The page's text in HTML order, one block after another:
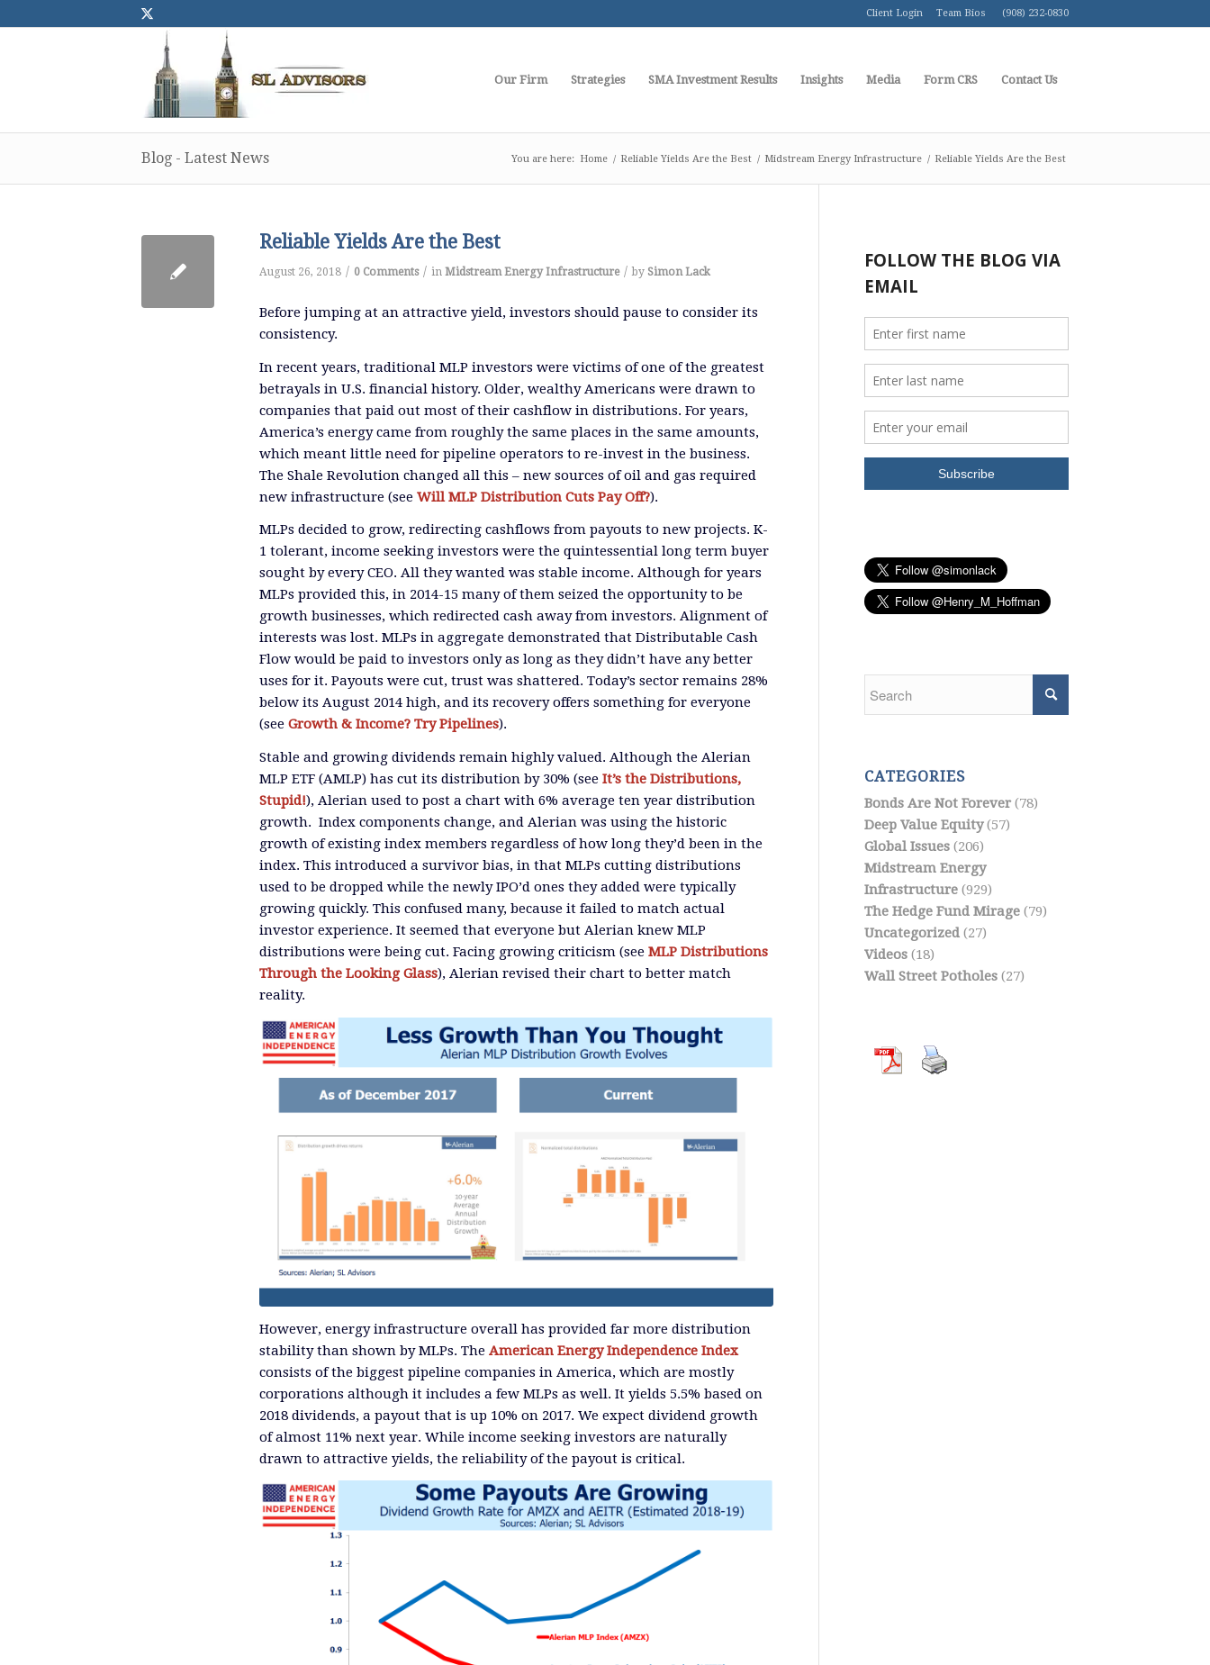
Client Login Team Bios (908) 232-0830
Our Firm Strategies SMA Investment Results Insights Media Form CRS Contact Us
Blog - Latest News You are here: Home / Reliable Yields Are the Best / Midstream Energy Infrastructure / Reliable Yields Are the Best
Reliable Yields Are the Best
August 26, 2018 / 0 Comments / in Midstream Energy Infrastructure / by Simon Lack
Before jumping at an attractive yield, investors should pause to consider its
consistency.
In recent years, traditional MLP investors were victims of one of the greatest
betrayals in U.S. financial history. Older, wealthy Americans were drawn to
companies that paid out most of their cashflow in distributions. For years,
America’s energy came from roughly the same places in the same amounts,
which meant little need for pipeline operators to re-invest in the business.
The Shale Revolution changed all this – new sources of oil and gas required
new infrastructure (see Will MLP Distribution Cuts Pay Off?).
MLPs decided to grow, redirecting cashflows from payouts to new projects. K-
1 tolerant, income seeking investors were the quintessential long term buyer
sought by every CEO. All they wanted was stable income. Although for years
MLPs provided this, in 2014-15 many of them seized the opportunity to be
growth businesses, which redirected cash away from investors. Alignment of
interests was lost. MLPs in aggregate demonstrated that Distributable Cash
Flow would be paid to investors only as long as they didn’t have any better
uses for it. Payouts were cut, trust was shattered. Today’s sector remains 28%
below its August 2014 high, and its recovery offers something for everyone
(see Growth & Income? Try Pipelines).
Stable and growing dividends remain highly valued. Although the Alerian
MLP ETF (AMLP) has cut its distribution by 30% (see It’s the Distributions,
Stupid!), Alerian used to post a chart with 6% average ten year distribution
growth. Index components change, and Alerian was using the historic
growth of existing index members regardless of how long they’d been in the
index. This introduced a survivor bias, in that MLPs cutting distributions
used to be dropped while the newly IPO’d ones they added were typically
growing quickly. This confused many, because it failed to match actual
investor experience. It seemed that everyone but Alerian knew MLP
distributions were being cut. Facing growing criticism (see MLP Distributions
Through the Looking Glass), Alerian revised their chart to better match
reality.
However, energy infrastructure overall has provided far more distribution
stability than shown by MLPs. The American Energy Independence Index
consists of the biggest pipeline companies in America, which are mostly
corporations although it includes a few MLPs as well. It yields 5.5% based on
2018 dividends, a payout that is up 10% on 2017. We expect dividend growth
of almost 11% next year. While income seeking investors are naturally
drawn to attractive yields, the reliability of the payout is critical.
CATEGORIES
Bonds Are Not Forever(78)
Deep Value Equity(57)
Global Issues(206)
Midstream Energy
Infrastructure(929)
The Hedge Fund Mirage(79)
Uncategorized(27)
Videos(18)
Wall Street Potholes(27)